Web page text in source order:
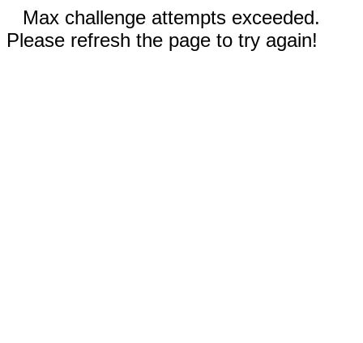
Max challenge attempts exceeded.
Please refresh the page to try again!